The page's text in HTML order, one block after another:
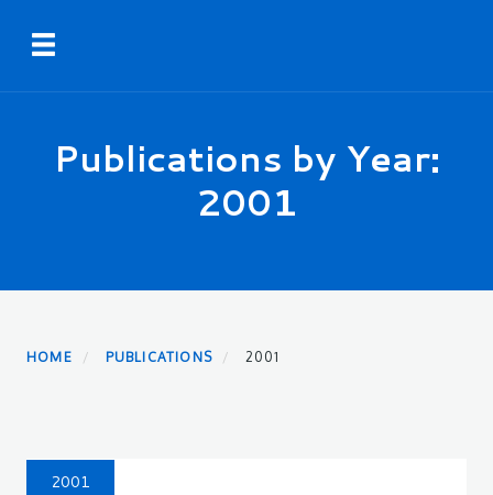
content
Toggle navigation
Publications by Year:
2001
HOME PUBLICATIONS 2001
2001